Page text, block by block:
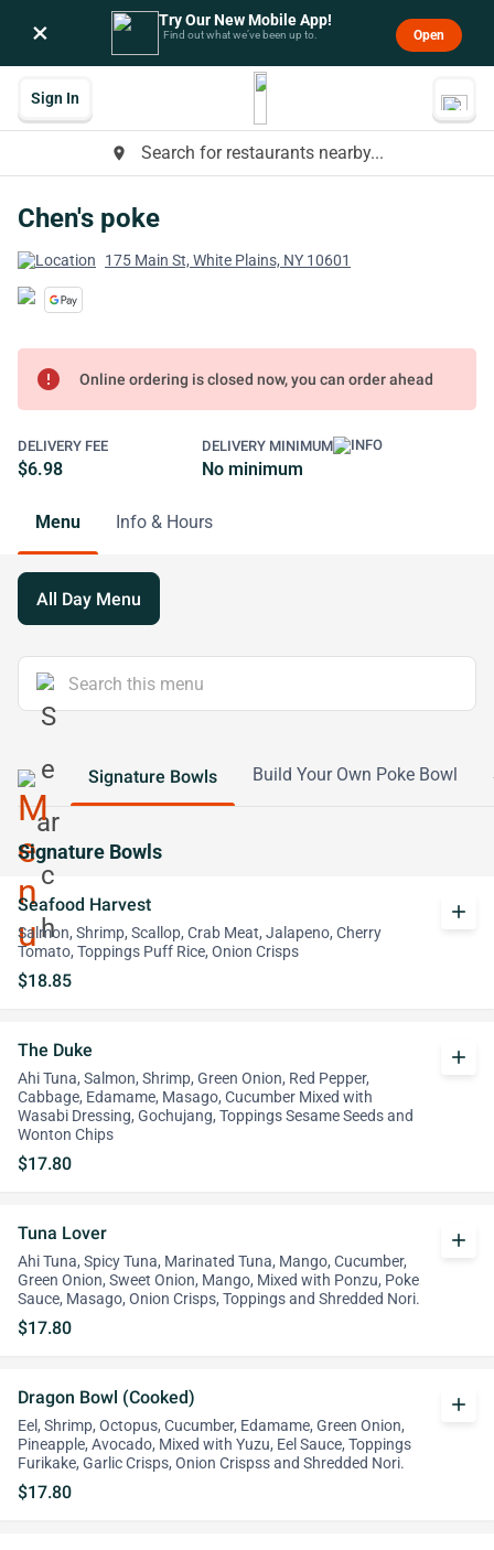
× Try Our New Mobile App!
Find out what we’ve been up to. Open
place Search for restaurants nearby...
Sign In
Chen's poke
175 Main St, White Plains, NY 10601
error Online ordering is closed now, you can order ahead
DELIVERY FEE
$6.98
DELIVERY MINIMUM
No minimum
Menu Info & Hours
All Day Menu
Signature Bowls Build Your Own Poke Bowl
Signature Bowls
Seafood Harvest
Salmon, Shrimp, Scallop, Crab Meat, Jalapeno, Cherry
Tomato, Toppings Puff Rice, Onion Crisps
$18.85
add
The Duke
Ahi Tuna, Salmon, Shrimp, Green Onion, Red Pepper,
Cabbage, Edamame, Masago, Cucumber Mixed with
Wasabi Dressing, Gochujang, Toppings Sesame Seeds and
Wonton Chips
$17.80
add
Tuna Lover
Ahi Tuna, Spicy Tuna, Marinated Tuna, Mango, Cucumber,
Green Onion, Sweet Onion, Mango, Mixed with Ponzu, Poke
Sauce, Masago, Onion Crisps, Toppings and Shredded Nori.
$17.80
add
Dragon Bowl (Cooked)
Eel, Shrimp, Octopus, Cucumber, Edamame, Green Onion,
Pineapple, Avocado, Mixed with Yuzu, Eel Sauce, Toppings
Furikake, Garlic Crisps, Onion Crispss and Shredded Nori.
$17.80
add